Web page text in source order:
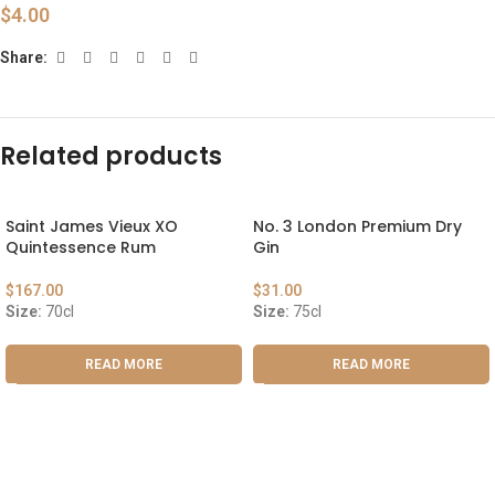
$4.00
Share:
Related products
Saint James Vieux XO
Quintessence Rum
$167.00
Size: 70cl
READ MORE
No. 3 London Premium Dry
Gin
$31.00
Size: 75cl
READ MORE